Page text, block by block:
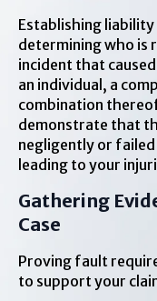
Establishing liability
determining who is
incident that
an individual, a
combination
demonstrate that
negligently or
leading to your
Gathering
Case
Proving fault
to support your